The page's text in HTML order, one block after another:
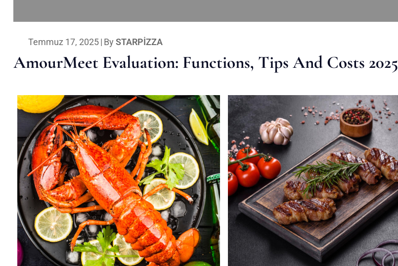
Temmuz 17, 2025| By STARPIZZA
AmourMeet Evaluation: Functions, Tips And Costs 2025